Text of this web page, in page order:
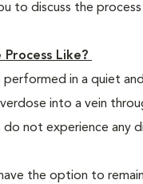
to discuss the
Like?
performed in a quiet
into a vein
do not experience any
the option to